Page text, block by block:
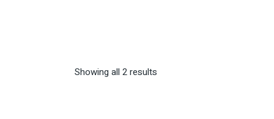
Showing all 2 results